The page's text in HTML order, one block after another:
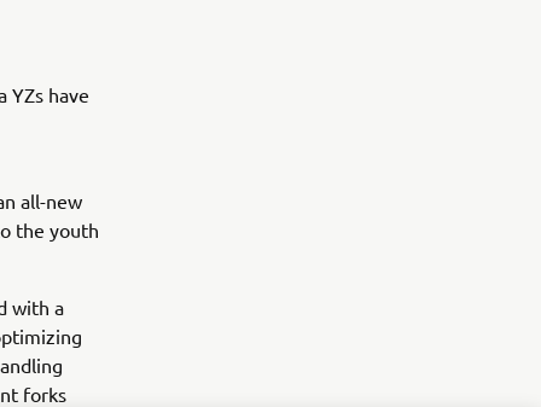
YZs have
all-new
the youth
with a
forks